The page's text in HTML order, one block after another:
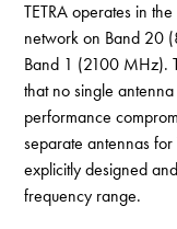
TETRA operates in
network on Band 20
Band 1 (2100 MHz).
that no single
performance
separate antennas for
explicitly designed
frequency range.